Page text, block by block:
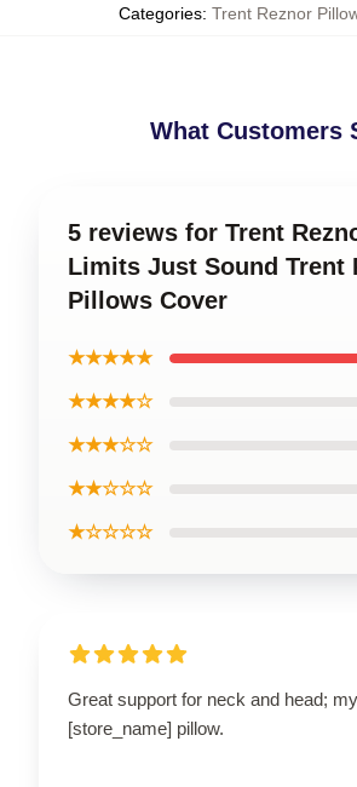
Categories: Trent Reznor
What Customers
5 reviews for Trent
Limits Just Sound Trent
Pillows Cover
★★★★★
★★★★☆
★★★☆☆
★★☆☆☆
★☆☆☆☆
Great support for neck and head;
[store_name] pillow.